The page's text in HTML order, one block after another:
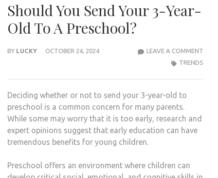
Should You Send Your 3-Year-
Old To A Preschool?
BY LUCKY OCTOBER 24, 2024 LEAVE A COMMENT
TRENDS
Deciding whether or not to send your 3-year-old to
preschool is a common concern for many parents.
While some may worry that it is too early, research and
expert opinions suggest that early education can have
tremendous benefits for young children.
Preschool offers an environment where children can